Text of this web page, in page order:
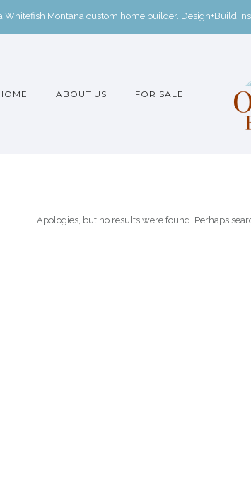
Whitefish Montana custom home builder. Design+Build
ABOUT US FOR SALE
Apologies, but no results were found. Perhaps